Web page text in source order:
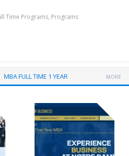
Time Programs, Programs
MBA FULL TIME 1 YEAR MORE